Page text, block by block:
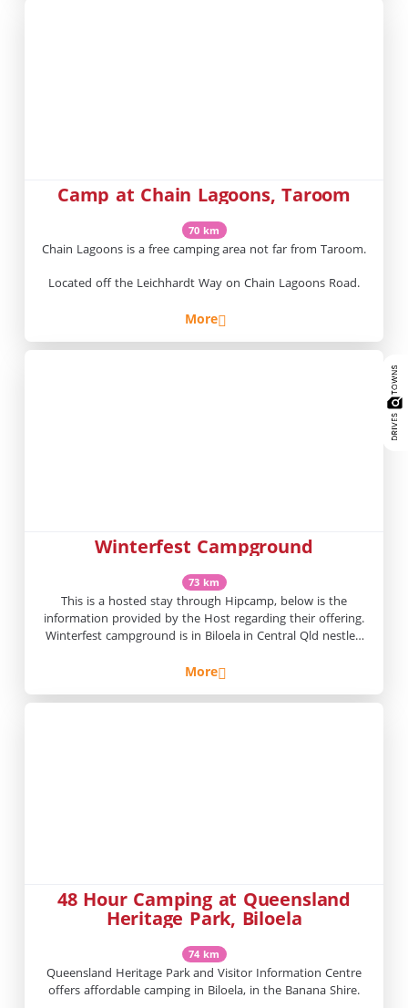
Camp at Chain Lagoons, Taroom
70 km
Chain Lagoons is a free camping area not far from Taroom.
Located off the Leichhardt Way on Chain Lagoons Road.
More
Winterfest Campground
73 km
This is a hosted stay through Hipcamp, below is the
information provided by the Host regarding their offering.
Winterfest campground is in Biloela in Central Qld nestled
Rockhampton and Gladstone.A beautiful and peaceful spot
property […]
More
48 Hour Camping at Queensland
Heritage Park, Biloela
74 km
Queensland Heritage Park and Visitor Information Centre
offers affordable camping in Biloela, in the Banana Shire.